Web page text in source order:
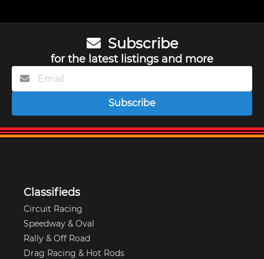
Subscribe
for the latest listings and more
Subscribe
Classifieds
Circuit Racing
Speedway & Oval
Rally & Off Road
Drag Racing & Hot Rods